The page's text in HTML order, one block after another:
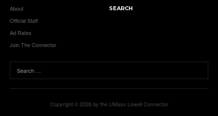
About
Official Staff
Ad Rates
Join The Connector
SEARCH
Copyright © 2026 by the UMass Lowell Connector